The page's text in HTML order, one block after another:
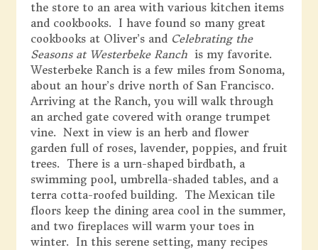
the store to an area with various kitchen items
and cookbooks. I have found so many great
cookbooks at Oliver’s and Celebrating the
Seasons at Westerbeke Ranchis my favorite.
Westerbeke Ranch is a few miles from Sonoma,
about an hour’s drive north of San Francisco.
Arriving at the Ranch, you will walk through
an arched gate covered with orange trumpet
vine. Next in view is an herb and flower
garden full of roses, lavender, poppies, and fruit
trees. There is a urn-shaped birdbath, a
swimming pool, umbrella-shaded tables, and a
terra cotta-roofed building. The Mexican tile
floors keep the dining area cool in the summer,
and two fireplaces will warm your toes in
winter. In this serene setting, many recipes